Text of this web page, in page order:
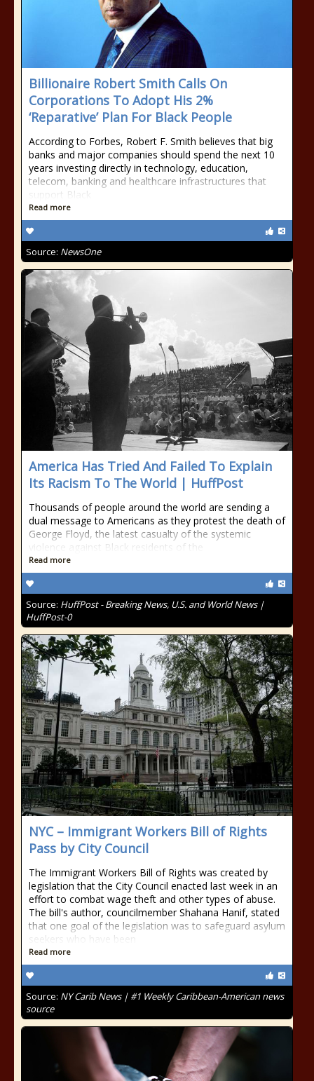
Billionaire Robert Smith Calls On
Corporations To Adopt His 2%
‘Reparative’ Plan For Black People
According to Forbes, Robert F. Smith believes that big
banks and major companies should spend the next 10
years investing directly in technology, education,
telecom, banking and healthcare infrastructures that
support Black
Read more
Source: NewsOne
America Has Tried And Failed To Explain
Its Racism To The World | HuffPost
Thousands of people around the world are sending a
dual message to Americans as they protest the death of
George Floyd, the latest casualty of the systemic
violence against Black residents of the
Read more
Source: HuffPost - Breaking News, U.S. and World News |
HuffPost-0
NYC – Immigrant Workers Bill of Rights
Pass by City Council
The Immigrant Workers Bill of Rights was created by
legislation that the City Council enacted last week in an
effort to combat wage theft and other types of abuse.
The bill's author, councilmember Shahana Hanif, stated
that one goal of the legislation was to safeguard asylum
seekers who have been
Read more
Source: NY Carib News | #1 Weekly Caribbean-American news
source